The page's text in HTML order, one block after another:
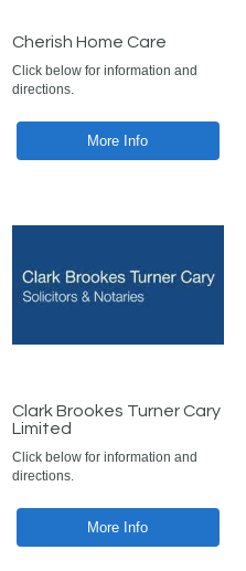
Cherish Home Care
Click below for information and
directions.
More Info
Clark Brookes Turner Cary
Limited
Click below for information and
directions.
More Info